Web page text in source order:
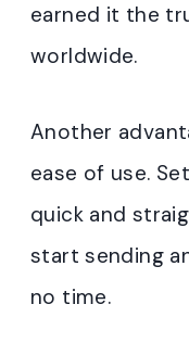
earned it the
worldwide.
Another
ease of use.
quick and
start sending
no time.